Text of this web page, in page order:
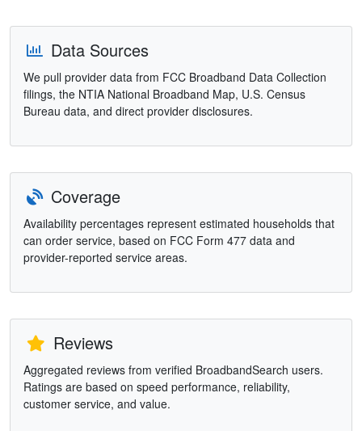
Data Sources
We pull provider data from FCC Broadband Data Collection
filings, the NTIA National Broadband Map, U.S. Census
Bureau data, and direct provider disclosures.
Coverage
Availability percentages represent estimated households that
can order service, based on FCC Form 477 data and
provider-reported service areas.
Reviews
Aggregated reviews from verified BroadbandSearch users.
Ratings are based on speed performance, reliability,
customer service, and value.